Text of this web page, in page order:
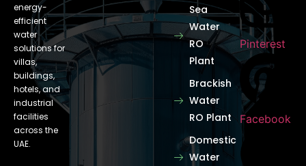
energy-
efficient
water
solutions for
villas,
buildings,
hotels, and
industrial
facilities
across the
UAE.
Sea
Water
RO
Plant
Brackish
Water
RO Plant
Domestic
Water
Pinterest
Facebook